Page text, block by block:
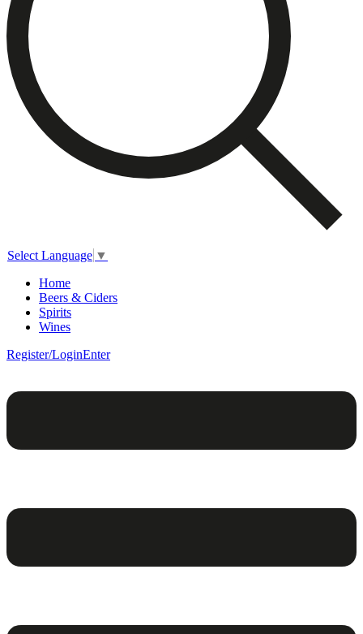
Select Language ▼
Home
Beers & Ciders
Spirits
Wines
Register/LoginEnter